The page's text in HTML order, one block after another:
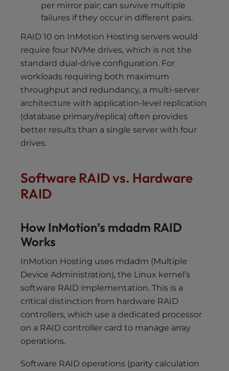
per mirror pair; can survive multiple
failures if they occur in different pairs.
RAID 10 on InMotion Hosting servers would
require four NVMe drives, which is not the
standard dual-drive configuration. For
workloads requiring both maximum
throughput and redundancy, a multi-server
architecture with application-level replication
(database primary/replica) often provides
better results than a single server with four
drives.
Software RAID vs. Hardware
RAID
How InMotion’s mdadm RAID
Works
InMotion Hosting uses mdadm (Multiple
Device Administration), the Linux kernel’s
software RAID implementation. This is a
critical distinction from hardware RAID
controllers, which use a dedicated processor
on a RAID controller card to manage array
operations.
Software RAID operations (parity calculation